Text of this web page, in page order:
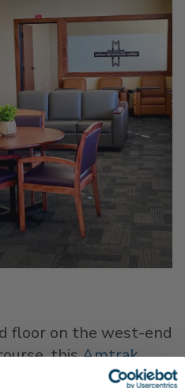
floor on the west-end
thisAmtrak
seats, as well